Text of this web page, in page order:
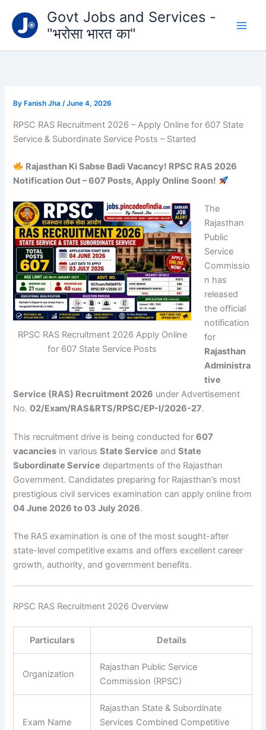
content
Govt Jobs and Services -
"भरोसा भारत का"
By Fanish Jha/June 4, 2026
RPSC RAS Recruitment 2026 – Apply Online for 607 State
Service & Subordinate Service Posts – Started
Rajasthan Ki Sabse Badi Vacancy! RPSC RAS 2026
Notification Out – 607 Posts, Apply Online Soon!
RPSC RAS Recruitment 2026 Apply Online
for 607 State Service Posts
The
Rajasthan
Public
Service
Commissio
n has
released
the official
notification
for
Rajasthan
Administra
tive
Service (RAS) Recruitment 2026 under Advertisement
No.02/Exam/RAS&RTS/RPSC/EP-I/2026-27.
This recruitment drive is being conducted for607
vacancies in variousState Service andState
Subordinate Service departments of the Rajasthan
Government. Candidates preparing for Rajasthan’s most
prestigious civil services examination can apply online from
04 June 2026 to 03 July 2026.
The RAS examination is one of the most sought-after
state-level competitive exams and offers excellent career
growth, authority, and government benefits.
RPSC RAS Recruitment 2026 Overview
Particulars Details
Organization
Rajasthan Public Service
Commission (RPSC)
Exam Name
Rajasthan State & Subordinate
Services Combined Competitive
your
email…